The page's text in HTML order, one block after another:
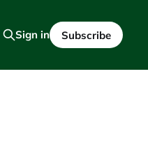
Sign in Subscribe